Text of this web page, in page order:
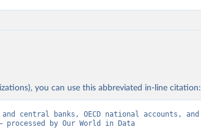
you can use this abbreviated in-line citation:
central banks, OECD national accounts, and
by Our World in Data